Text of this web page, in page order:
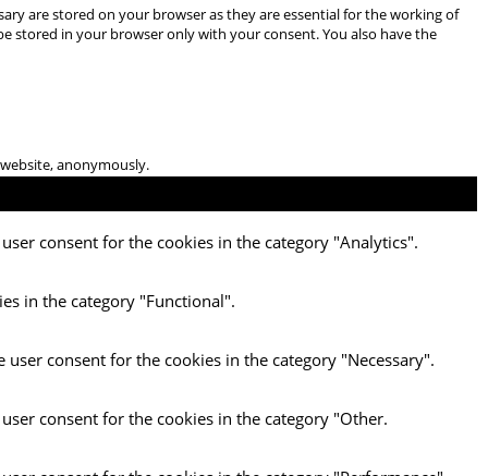
are stored on your browser as they are essential for the working of
stored in your browser only with your consent. You also have the
anonymously.
consent for the cookies in the category "Analytics".
in the category "Functional".
consent for the cookies in the category "Necessary".
consent for the cookies in the category "Other.